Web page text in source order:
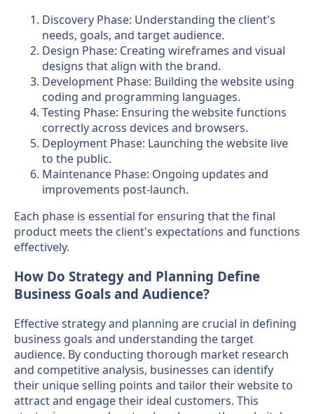
Discovery Phase: Understanding the client's
needs, goals, and target audience.
Design Phase: Creating wireframes and visual
designs that align with the brand.
Development Phase: Building the website using
coding and programming languages.
Testing Phase: Ensuring the website functions
correctly across devices and browsers.
Deployment Phase: Launching the website live
to the public.
Maintenance Phase: Ongoing updates and
improvements post-launch.
Each phase is essential for ensuring that the final
product meets the client's expectations and functions
effectively.
How Do Strategy and Planning Define
Business Goals and Audience?
Effective strategy and planning are crucial in defining
business goals and understanding the target
audience. By conducting thorough market research
and competitive analysis, businesses can identify
their unique selling points and tailor their website to
attract and engage their ideal customers. This